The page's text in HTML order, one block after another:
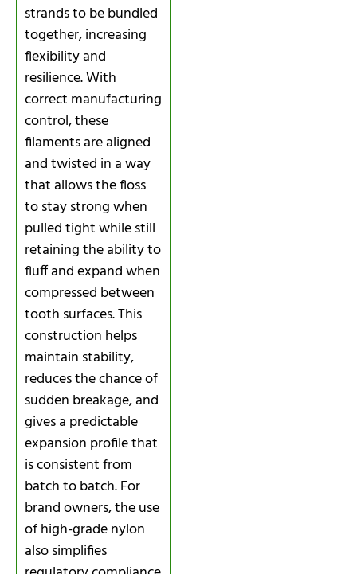
strands to be bundled
together, increasing
flexibility and
resilience. With
correct manufacturing
control, these
filaments are aligned
and twisted in a way
that allows the floss
to stay strong when
pulled tight while still
retaining the ability to
fluff and expand when
compressed between
tooth surfaces. This
construction helps
maintain stability,
reduces the chance of
sudden breakage, and
gives a predictable
expansion profile that
is consistent from
batch to batch. For
brand owners, the use
of high-grade nylon
also simplifies